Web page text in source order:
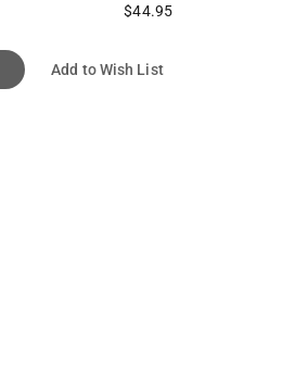
$44.95
Add to Wish List